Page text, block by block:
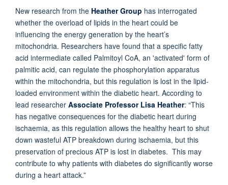
New research from the Heather Group has interrogated
whether the overload of lipids in the heart could be
influencing the energy generation by the heart’s
mitochondria. Researchers have found that a specific fatty
acid intermediate called Palmitoyl CoA, an 'activated' form of
palmitic acid, can regulate the phosphorylation apparatus
within the mitochondria, but this regulation is lost in the lipid-
loaded environment within the diabetic heart. According to
lead researcher Associate Professor Lisa Heather: “This
has negative consequences for the diabetic heart during
ischaemia, as this regulation allows the healthy heart to shut
down wasteful ATP breakdown during ischaemia, but this
preservation of precious ATP is lost in diabetes. This may
contribute to why patients with diabetes do significantly worse
during a heart attack.”